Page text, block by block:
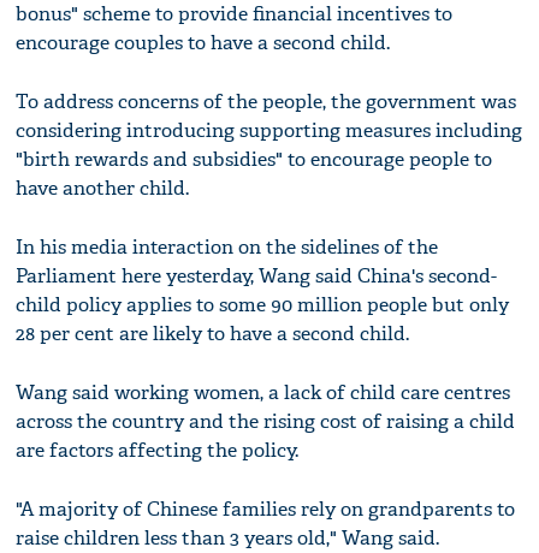
bonus" scheme to provide financial incentives to
encourage couples to have a second child.
To address concerns of the people, the government was
considering introducing supporting measures including
"birth rewards and subsidies" to encourage people to
have another child.
In his media interaction on the sidelines of the
Parliament here yesterday, Wang said China's second-
child policy applies to some 90 million people but only
28 per cent are likely to have a second child.
Wang said working women, a lack of child care centres
across the country and the rising cost of raising a child
are factors affecting the policy.
"A majority of Chinese families rely on grandparents to
raise children less than 3 years old," Wang said.